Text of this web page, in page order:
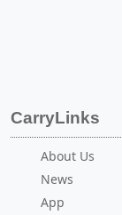
CarryLinks
About Us
News
App